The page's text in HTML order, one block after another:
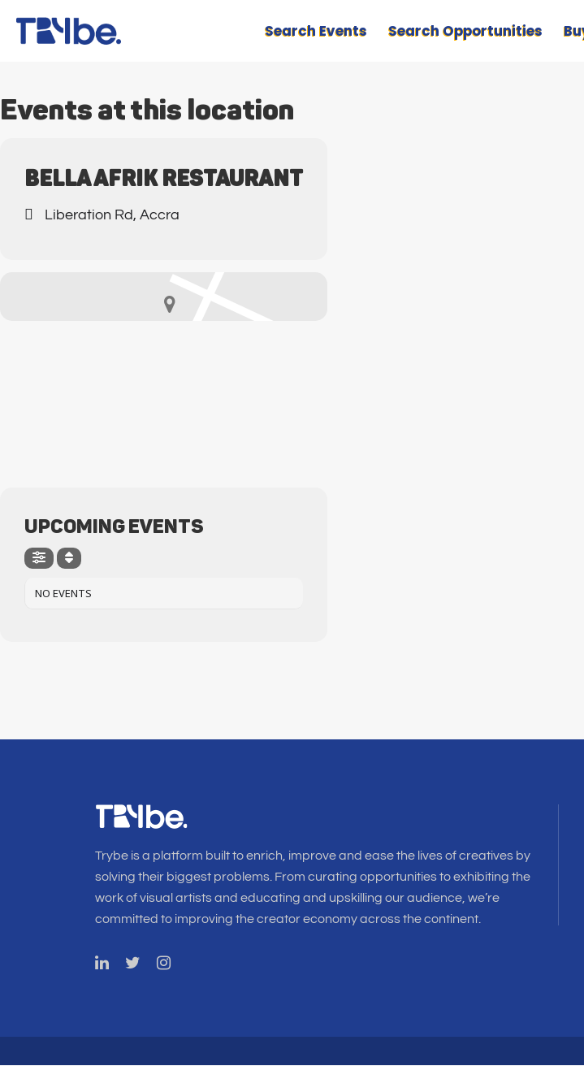
Search Events Search Opportunities
Events at this location
BELLA AFRIK RESTAURANT
Liberation Rd, Accra
UPCOMING EVENTS
NO EVENTS
Trybe is a platform built to enrich, improve and ease the lives of creatives by
solving their biggest problems. From curating opportunities to exhibiting the
work of visual artists and educating and upskilling our audience, we’re
committed to improving the creator economy across the continent.